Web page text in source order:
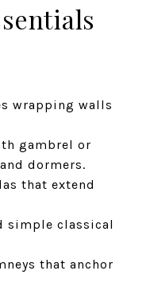
wrapping walls
gambrel or
dormers.
that extend
simple classical
that anchor